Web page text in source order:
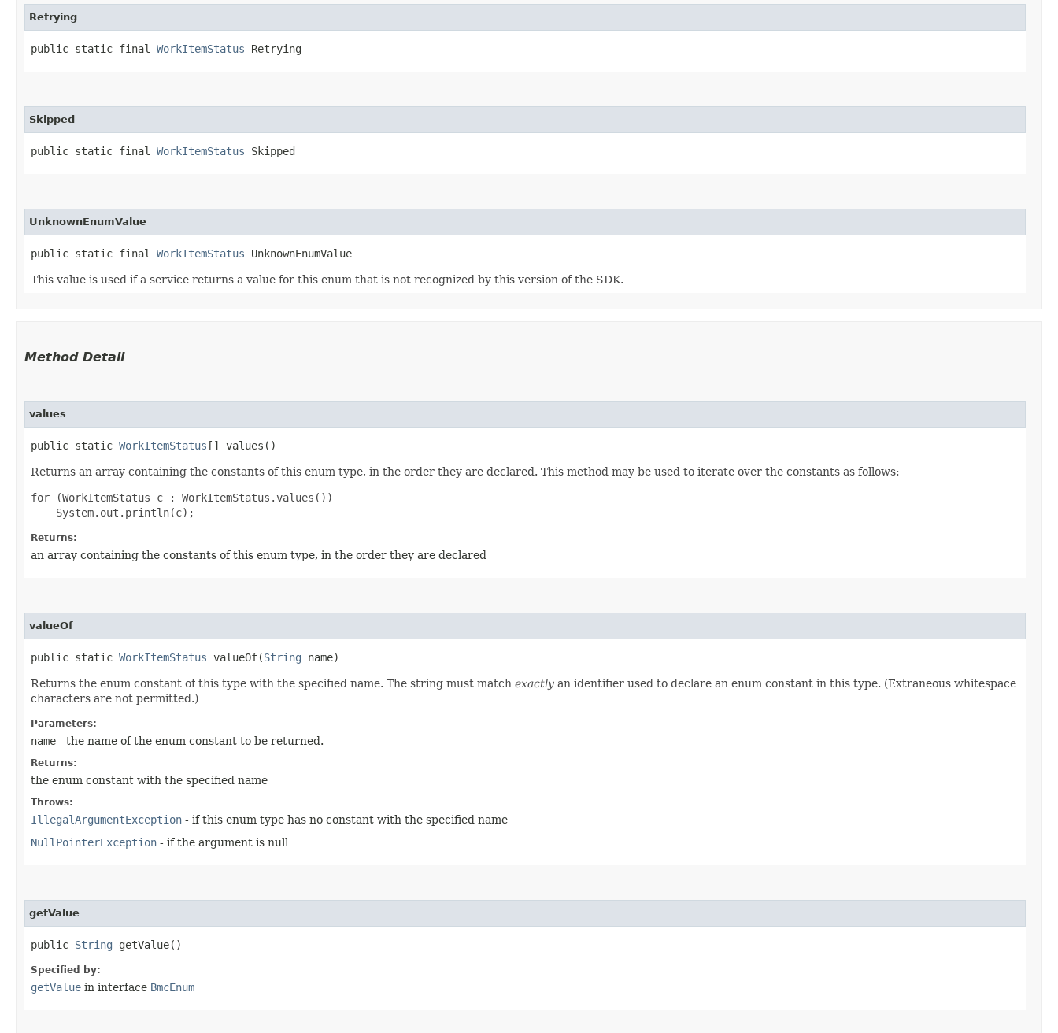
Retrying
public static final WorkItemStatus Retrying
Skipped
public static final WorkItemStatus Skipped
UnknownEnumValue
public static final WorkItemStatus UnknownEnumValue
This value is used if a service returns a value for this enum that is not recognized by this version of the SDK.
Method Detail
values
public static WorkItemStatus [] values()
Returns an array containing the constants of this enum type, in the order they are declared. This method may be used to iterate over the constants as follows:
for (WorkItemStatus c : WorkItemStatus.values())
Returns:
an array containing the constants of this enum type, in the order they are declared
valueOf
public static WorkItemStatus valueOf​(String name)
Returns the enum constant of this type with the specified name. The string must match exactly an identifier used to declare an enum constant in this type. (Extraneous whitespace
characters are not permitted.)
Parameters:
name - the name of the enum constant to be returned.
Returns:
the enum constant with the specified name
Throws:
IllegalArgumentException - if this enum type has no constant with the specified name
NullPointerException - if the argument is null
getValue
public String getValue()
Specified by:
getValue in interface BmcEnum